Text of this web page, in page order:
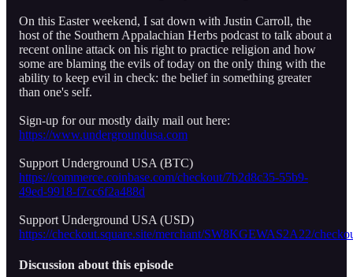
On this Easter weekend, I sat down with Justin Carroll, the
host of the Southern Appalachian Herbs podcast to talk about a
recent online attack on his right to practice religion and how
some are blaming the evils of today on the only thing with the
ability to keep evil in check: the belief in something greater
than one's self.
Sign-up for our mostly daily mail out here:
https://www.undergroundusa.com
Support Underground USA (BTC)
https://commerce.coinbase.com/checkout/7b2d8c35-55b9-
49ed-9918-f7cc6f2a488d
Support Underground USA (USD)
https://checkout.square.site/merchant/SW8KGEWAS2A22/
Discussion about this episode